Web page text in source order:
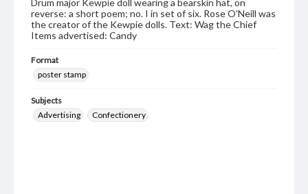
Drum major Kewpie doll wearing a bearskin hat, on
reverse: a short poem; no. I in set of six. Rose O'Neill was
the creator of the Kewpie dolls. Text: Wag the Chief
Items advertised: Candy
Format
poster stamp
Subjects
Advertising
Confectionery